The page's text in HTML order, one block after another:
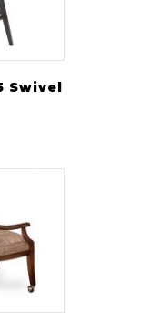
Swivel